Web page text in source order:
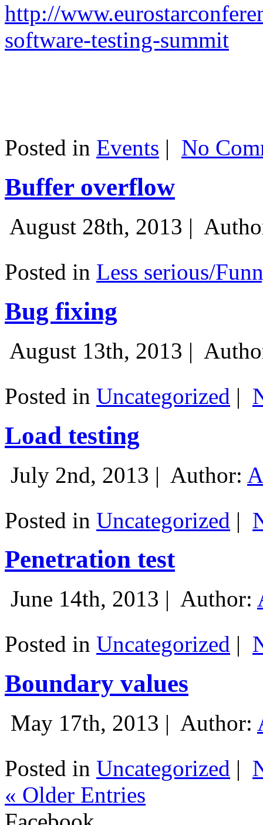
http://
software-testing-summit
Posted in Events | No
Buffer overflow
August 28th, 2013 |
Posted in Less serious/
Bug fixing
August 13th, 2013 |
Posted in Uncategorized |
Load testing
July 2nd, 2013 | Author:
Posted in Uncategorized |
Penetration test
June 14th, 2013 | Author:
Posted in Uncategorized |
Boundary values
May 17th, 2013 | Author:
Posted in Uncategorized |
« Older Entries